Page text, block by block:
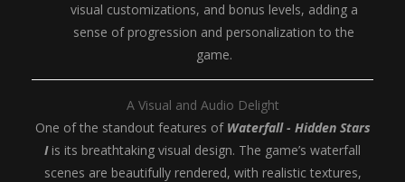
visual customizations, and bonus levels, adding a
sense of progression and personalization to the
game.
A Visual and Audio Delight
One of the standout features of Waterfall - Hidden Stars
Iis its breathtaking visual design. The game’s waterfall
scenes are beautifully rendered, with realistic textures,